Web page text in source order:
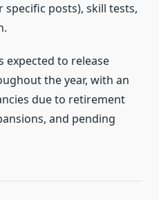
posts), skill tests,
expected to release
the year, with an
due to retirement
and pending